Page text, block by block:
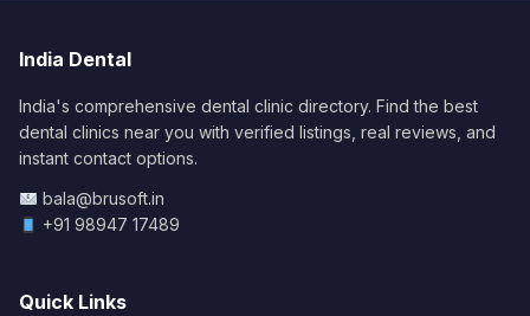
India Dental
India's comprehensive dental clinic directory. Find the best
dental clinics near you with verified listings, real reviews, and
instant contact options.
bala@brusoft.in
+91 98947 17489
Quick Links